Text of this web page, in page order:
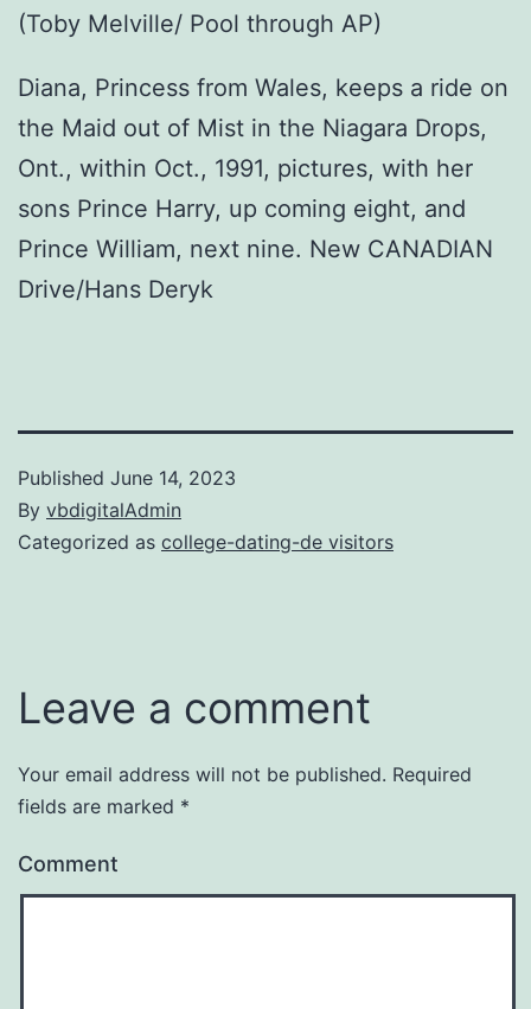
(Toby Melville/ Pool through AP)
Diana, Princess from Wales, keeps a ride on
the Maid out of Mist in the Niagara Drops,
Ont., within Oct., 1991, pictures, with her
sons Prince Harry, up coming eight, and
Prince William, next nine. New CANADIAN
Drive/Hans Deryk
Published June 14, 2023
By vbdigitalAdmin
Categorized as college-dating-de visitors
Leave a comment
Your email address will not be published. Required
fields are marked *
Comment